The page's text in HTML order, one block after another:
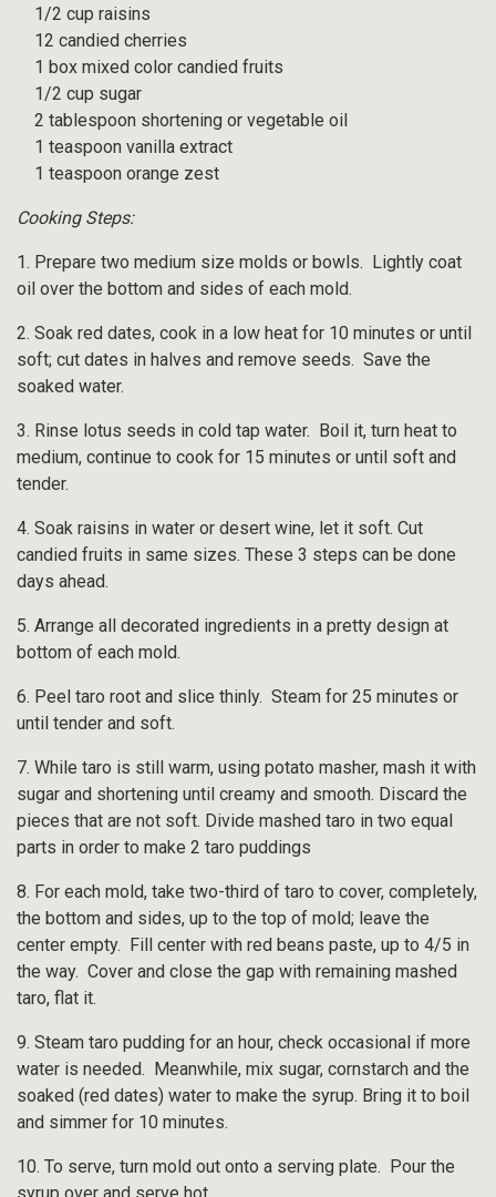
1/2 cup raisins
12 candied cherries
1 box mixed color candied fruits
1/2 cup sugar
2 tablespoon shortening or vegetable oil
1 teaspoon vanilla extract
1 teaspoon orange zest
Cooking Steps:
1. Prepare two medium size molds or bowls. Lightly coat
oil over the bottom and sides of each mold.
2. Soak red dates, cook in a low heat for 10 minutes or until
soft; cut dates in halves and remove seeds. Save the
soaked water.
3. Rinse lotus seeds in cold tap water. Boil it, turn heat to
medium, continue to cook for 15 minutes or until soft and
tender.
4. Soak raisins in water or desert wine, let it soft. Cut
candied fruits in same sizes. These 3 steps can be done
days ahead.
5. Arrange all decorated ingredients in a pretty design at
bottom of each mold.
6. Peel taro root and slice thinly. Steam for 25 minutes or
until tender and soft.
7. While taro is still warm, using potato masher, mash it with
sugar and shortening until creamy and smooth. Discard the
pieces that are not soft. Divide mashed taro in two equal
parts in order to make 2 taro puddings
8. For each mold, take two-third of taro to cover, completely,
the bottom and sides, up to the top of mold; leave the
center empty. Fill center with red beans paste, up to 4/5 in
the way. Cover and close the gap with remaining mashed
taro, flat it.
9. Steam taro pudding for an hour, check occasional if more
water is needed. Meanwhile, mix sugar, cornstarch and the
soaked (red dates) water to make the syrup. Bring it to boil
and simmer for 10 minutes.
10. To serve, turn mold out onto a serving plate. Pour the